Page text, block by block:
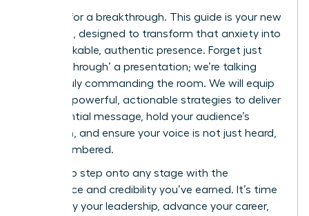
It’s time for a breakthrough. This guide is your new
playbook, designed to transform that anxiety into
an unshakable, authentic presence. Forget just
‘getting through’ a presentation; we’re talking
about truly commanding the room. We will equip
you with powerful, actionable strategies to deliver
an influential message, hold your audience’s
attention, and ensure your voice is not just heard,
but remembered.
Prepare to step onto any stage with the
confidence and credibility you’ve earned. It’s time
to amplify your leadership, advance your career,